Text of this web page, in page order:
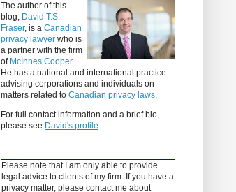
The author of this
blog, David T.S.
Fraser, is a Canadian
privacy lawyer who is
a partner with the firm
of McInnes Cooper.
He has a national and international practice
advising corporations and individuals on
matters related to Canadian privacy laws.
For full contact information and a brief bio,
please see David's profile.
Please note that I am only able to provide
legal advice to clients of my firm. If you have a
privacy matter, please contact me about